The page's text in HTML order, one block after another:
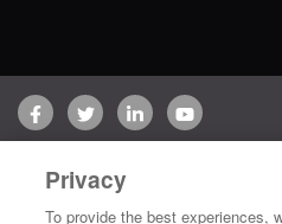
FacebookTwitterLinkedInYouTube
Copyright © 2026 Jane's Group UK
Privacy
To provide the best experiences,